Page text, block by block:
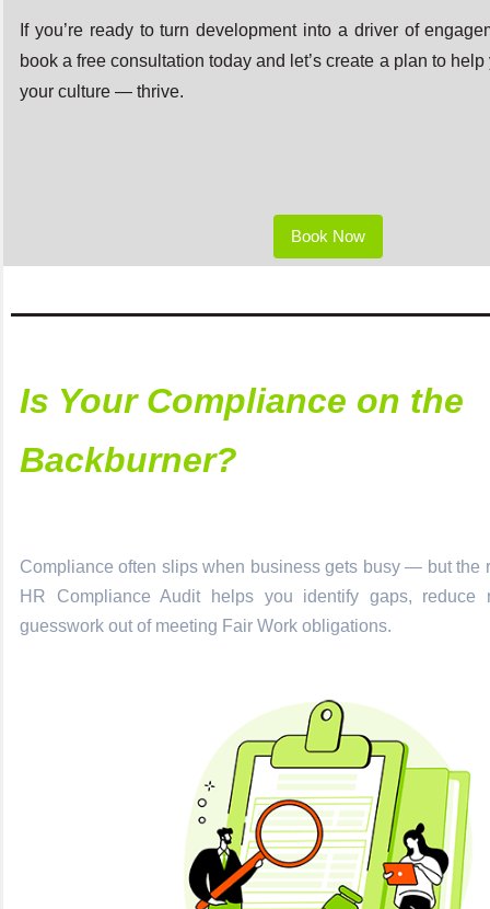
If you’re ready to turn development into a driver of
book a free consultation today and let’s create a plan to
your culture — thrive.
Book Now
Is Your Compliance on the
Backburner?
Compliance often slips when business gets busy — but the
HR Compliance Audit helps you identify gaps, reduce
guesswork out of meeting Fair Work obligations.